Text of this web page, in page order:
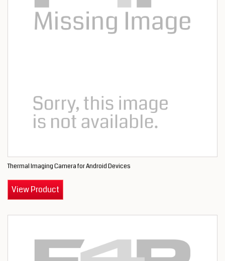
Thermal Imaging Camera for Android Devices
View Product